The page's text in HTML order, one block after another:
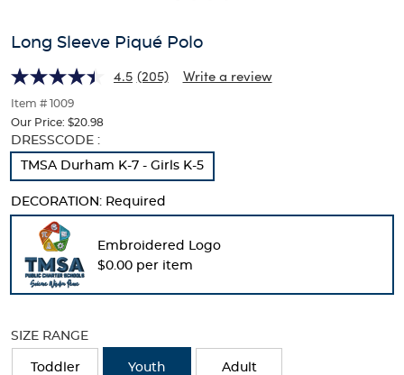
and
track
of
thumbnails
below.
Select
any
of
image
buttons
change
the
main
Long Sleeve Piqué Polo
4.5 (205) Write a review
Item # 1009
Our Price: $20.98
Selection
will
page
results
DRESSCODE :
TMSA Durham K-7 - Girls K-5
DECORATION: Required
Embroidered Logo
$0.00 per item
SIZE RANGE
Toddler Youth Adult